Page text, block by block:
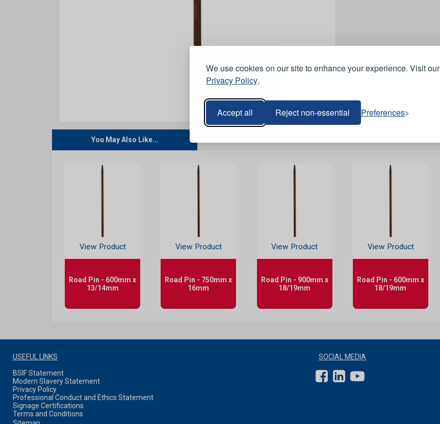
We use cookies on our site to enhance your experience. Visit our
Privacy Policy.
Accept all Reject non-essential Preferences
You May Also Like...
View Product
Road Pin - 600mm x
13/14mm
View Product
Road Pin - 750mm x
16mm
View Product
Road Pin - 900mm x
18/19mm
View Product
Road Pin - 600mm x
18/19mm
USEFUL LINKS
BSIF Statement
Modern Slavery Statement
Privacy Policy
Professional Conduct and Ethics Statement
Signage Certifications
Terms and Conditions
SOCIAL MEDIA